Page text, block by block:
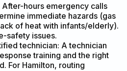
After-hours emergency calls
immediate hazards (gas
of heat with infants/elderly).
safety issues.
technician: A technician
training and the right
For Hamilton, routing